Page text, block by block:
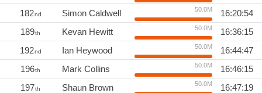
182nd Simon Caldwell 50.0M
16:20:54
189th Kevan Hewitt 50.0M
16:36:15
192nd Ian Heywood 50.0M
16:44:47
196th Mark Collins 50.0M
16:46:15
197th Shaun Brown 50.0M
16:47:19